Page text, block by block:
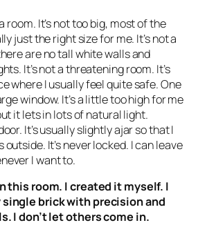
room. It’s not too big, most of the
just the right size for me. It’s not a
are no tall white walls and
It’s not a threatening room. It’s
where I usually feel quite safe. One
window. It’s a little too high for me
it lets in lots of natural light.
It’s usually slightly ajar so that I
outside. It’s never locked. I can leave
I want to.
this room. I created it myself. I
single brick with precision and
I don’t let others come in.